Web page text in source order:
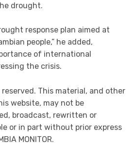
drought.
response plan aimed at
people,” he added,
of international
the crisis.
This material, and other
website, may not be
broadcast, rewritten or
or in part without prior express
MONITOR.